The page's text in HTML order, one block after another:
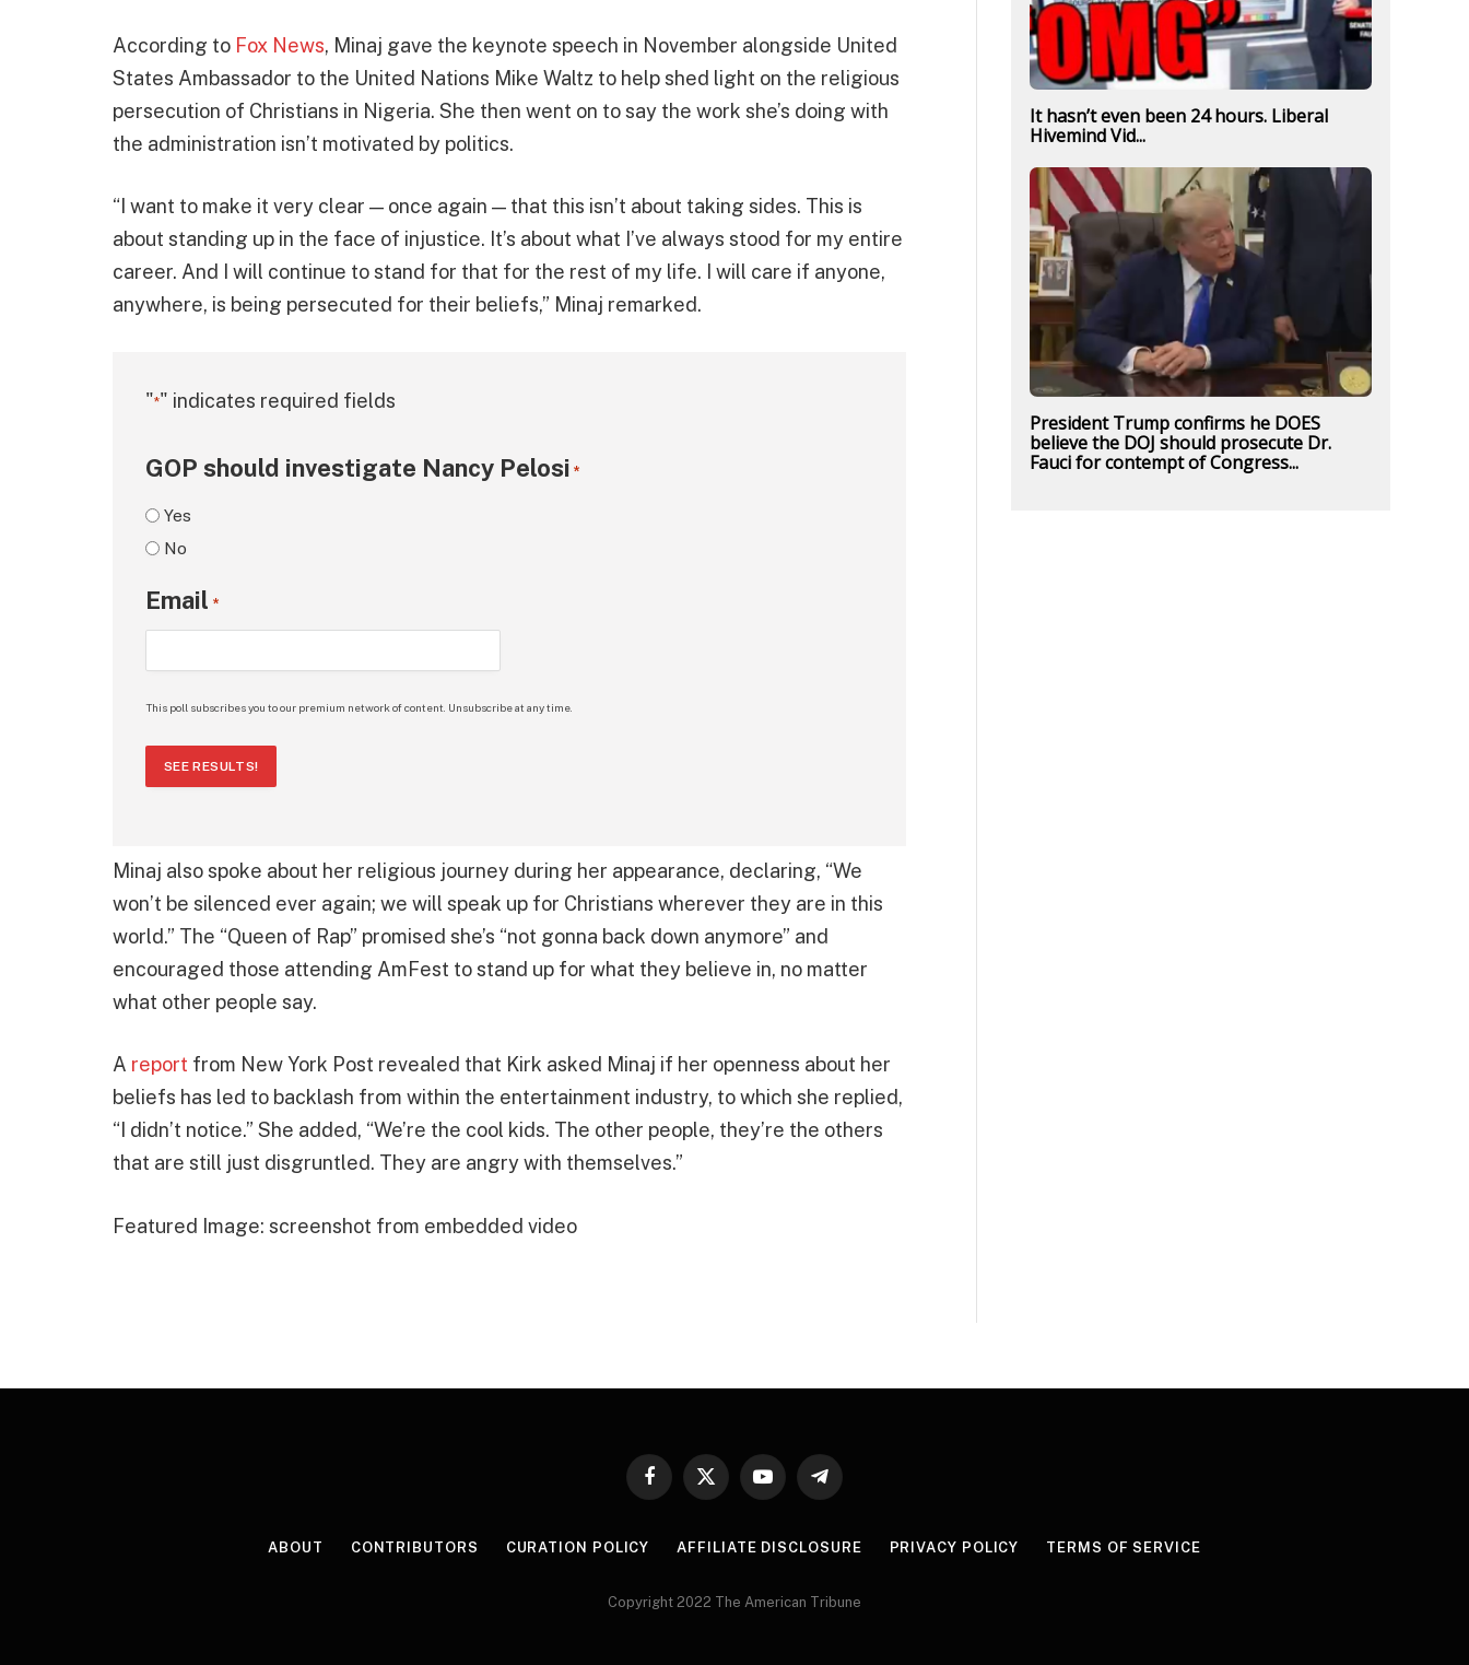
According to Fox News, Minaj gave the keynote speech in November alongside United
States Ambassador to the United Nations Mike Waltz to help shed light on the religious
persecution of Christians in Nigeria. She then went on to say the work she’s doing with
the administration isn’t motivated by politics.
“I want to make it very clear — once again — that this isn’t about taking sides. This is
about standing up in the face of injustice. It’s about what I’ve always stood for my entire
career. And I will continue to stand for that for the rest of my life. I will care if anyone,
anywhere, is being persecuted for their beliefs,” Minaj remarked.
"*" indicates required fields
GOP should investigate Nancy Pelosi *
Yes
No
Email *
This poll subscribes you to our premium network of content. Unsubscribe at any time.
SEE RESULTS!
Minaj also spoke about her religious journey during her appearance, declaring, “We
won’t be silenced ever again; we will speak up for Christians wherever they are in this
world.” The “Queen of Rap” promised she’s “not gonna back down anymore” and
encouraged those attending AmFest to stand up for what they believe in, no matter
what other people say.
A report from New York Post revealed that Kirk asked Minaj if her openness about her
beliefs has led to backlash from within the entertainment industry, to which she replied,
“I didn’t notice.” She added, “We’re the cool kids. The other people, they’re the others
that are still just disgruntled. They are angry with themselves.”
Featured Image: screenshot from embedded video
It hasn’t even been 24 hours. Liberal
Hivemind Vid...
President Trump confirms he DOES
believe the DOJ should prosecute Dr.
Fauci for contempt of Congress...
Facebook
X
YouTubeTelegram
ABOUT CONTRIBUTORS CURATION POLICY AFFILIATE DISCLOSURE PRIVACY POLICY TERMS OF SERVICE
Copyright 2022 The American Tribune